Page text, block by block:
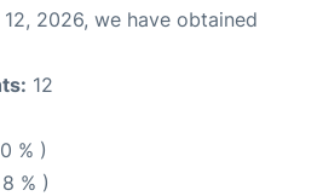
2026, we have obtained
12
% )
% )